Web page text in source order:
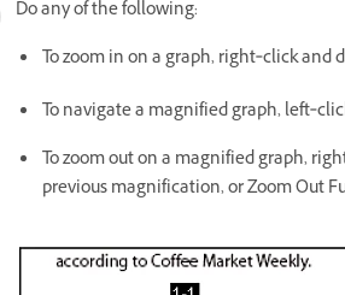
Do any of the following:
To zoom in on a graph, right‑click
To navigate a magnified graph,
To zoom out on a magnified graph,
previous magnification, or Zoom Out